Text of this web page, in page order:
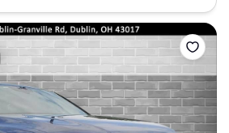
Save